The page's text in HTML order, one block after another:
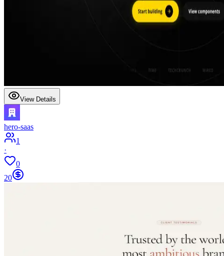
View Details
hero-saas
1
·
0
20